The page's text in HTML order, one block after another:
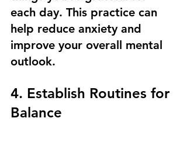
each day. This practice can
help reduce anxiety and
improve your overall mental
outlook.
4. Establish Routines for
Balance